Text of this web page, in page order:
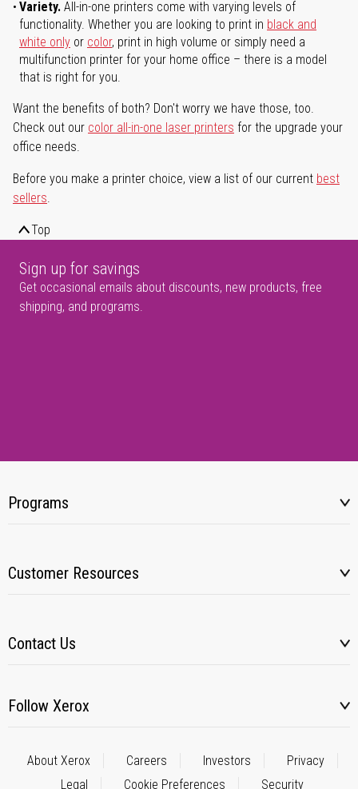
Variety. All-in-one printers come with varying levels of
functionality. Whether you are looking to print in black and
white only or color, print in high volume or simply need a
multifunction printer for your home office – there is a model
that is right for you.
Want the benefits of both? Don't worry we have those, too.
Check out our color all-in-one laser printers for the upgrade your
office needs.
Before you make a printer choice, view a list of our current best
sellers.
Top
Sign up for savings
Get occasional emails about discounts, new products, free
shipping, and programs.
Programs
Customer Resources
Contact Us
Follow Xerox
About Xerox Careers Investors
Privacy
Legal
Cookie Preferences Security